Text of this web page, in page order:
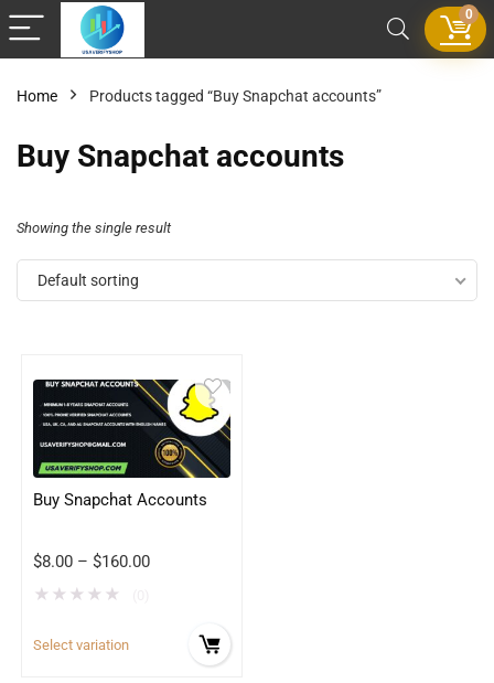
0
Home Products tagged “Buy Snapchat accounts”
Buy Snapchat accounts
Showing the single result
Default sorting
Buy Snapchat Accounts
$8.00 –$160.00
★ ★ ★ ★ ★
Select variation